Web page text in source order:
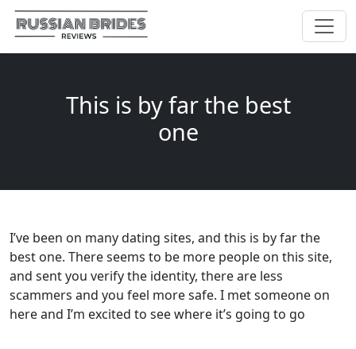
This is by far the best
one
I’ve been on many dating sites, and this is by far the
best one. There seems to be more people on this site,
and sent you verify the identity, there are less
scammers and you feel more safe. I met someone on
here and I’m excited to see where it’s going to go